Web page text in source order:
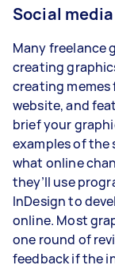
Social
Many freelance
creating
creating memes
website, and
brief your
examples of the
what online
they’ll use
InDesign to
online. Most
one round of
feedback if the